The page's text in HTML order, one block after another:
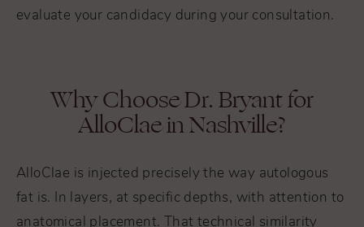
evaluate your candidacy during your consultation.
Why Choose Dr. Bryant for
AlloClae in Nashville?
AlloClae is injected precisely the way autologous
fat is. In layers, at specific depths, with attention to
anatomical placement. That technical similarity